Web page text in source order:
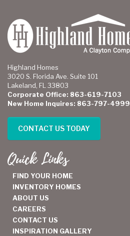
Highland Homes
3020 S. Florida Ave. Suite 101
Lakeland, FL 33803
Corporate Office: 863-619-7103
New Home Inquires: 863-797-4999
CONTACT US TODAY
Quick Links
FIND YOUR HOME
INVENTORY HOMES
ABOUT US
CAREERS
CONTACT US
INSPIRATION GALLERY